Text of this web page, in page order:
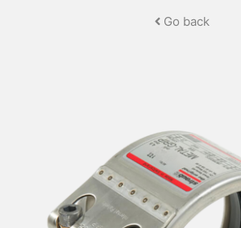
Go back